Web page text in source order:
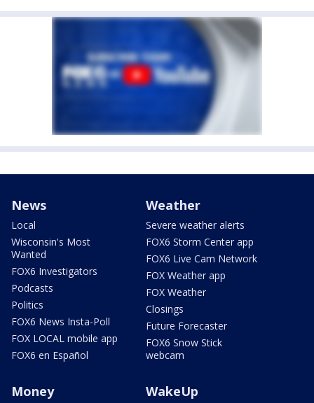
News
Local
Wisconsin's Most
Wanted
FOX6 Investigators
Podcasts
Politics
FOX6 News Insta-Poll
FOX LOCAL mobile app
FOX6 en Español
Weather
Severe weather alerts
FOX6 Storm Center app
FOX6 Live Cam Network
FOX Weather app
FOX Weather
Closings
Future Forecaster
FOX6 Snow Stick
webcam
Money WakeUp